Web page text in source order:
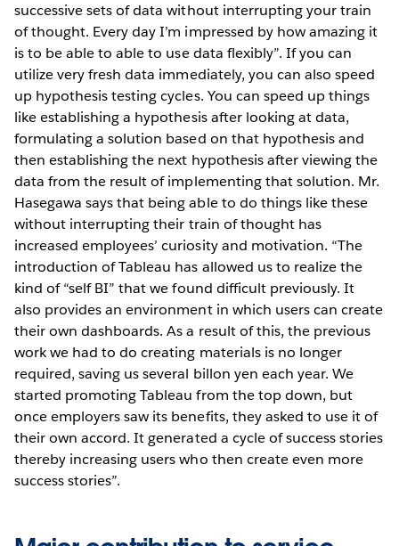
successive sets of data without interrupting your train
of thought. Every day I’m impressed by how amazing it
is to be able to able to use data flexibly”. If you can
utilize very fresh data immediately, you can also speed
up hypothesis testing cycles. You can speed up things
like establishing a hypothesis after looking at data,
formulating a solution based on that hypothesis and
then establishing the next hypothesis after viewing the
data from the result of implementing that solution. Mr.
Hasegawa says that being able to do things like these
without interrupting their train of thought has
increased employees’ curiosity and motivation. “The
introduction of Tableau has allowed us to realize the
kind of “self BI” that we found difficult previously. It
also provides an environment in which users can create
their own dashboards. As a result of this, the previous
work we had to do creating materials is no longer
required, saving us several billon yen each year. We
started promoting Tableau from the top down, but
once employers saw its benefits, they asked to use it of
their own accord. It generated a cycle of success stories
thereby increasing users who then create even more
success stories”.